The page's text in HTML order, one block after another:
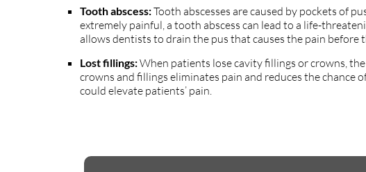
Tooth abscess:Tooth abscesses are caused by pockets of
extremely painful, a tooth abscess can lead to a life-
allows dentists to drain the pus that causes the pain before
Lost fillings:When patients lose cavity fillings or crowns,
crowns and fillings eliminates pain and reduces the
could elevate patients’ pain.